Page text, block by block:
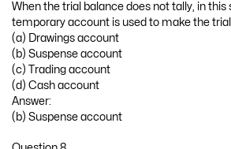
When the trial balance does not tally, in this
temporary account is used to make the
(a) Drawings account
(b) Suspense account
(c) Trading account
(d) Cash account
Answer:
(b) Suspense account